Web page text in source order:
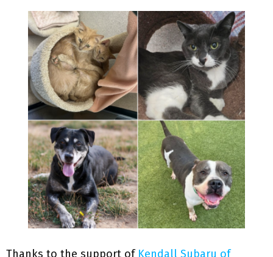
Thanks to the support of Kendall Subaru of